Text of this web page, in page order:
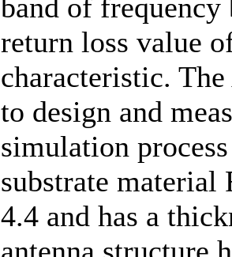
band of frequency
return loss value
characteristic. The
to design and
simulation
substrate material
4.4 and has a